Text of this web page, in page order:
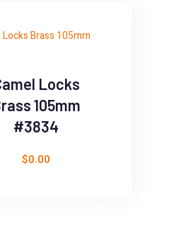
Locks
105mm
#3834
$0.00